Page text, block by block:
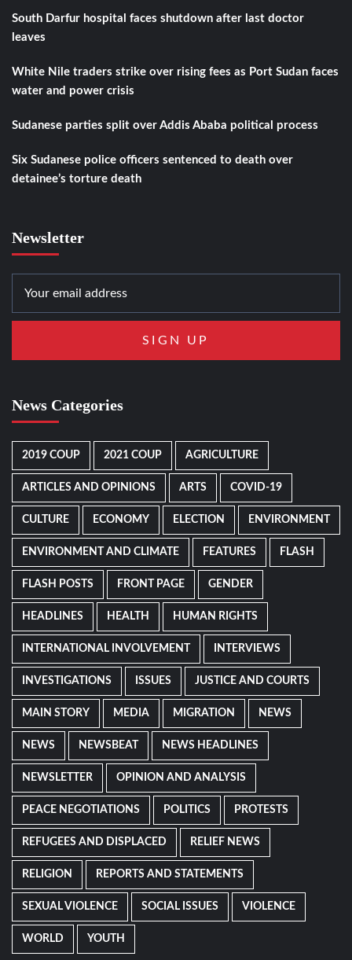
South Darfur hospital faces shutdown after last doctor
leaves
White Nile traders strike over rising fees as Port Sudan faces
water and power crisis
Sudanese parties split over Addis Ababa political process
Six Sudanese police officers sentenced to death over
detainee’s torture death
Newsletter
News Categories
2019 COUP 2021 COUP AGRICULTURE
ARTICLES AND OPINIONS ARTS COVID-19
CULTURE ECONOMY ELECTION ENVIRONMENT
ENVIRONMENT AND CLIMATE FEATURES FLASH
FLASH POSTS FRONT PAGE GENDER
HEADLINES HEALTH HUMAN RIGHTS
INTERNATIONAL INVOLVEMENT INTERVIEWS
INVESTIGATIONS ISSUES JUSTICE AND COURTS
MAIN STORY MEDIA MIGRATION NEWS
NEWS NEWSBEAT NEWS HEADLINES
NEWSLETTER OPINION AND ANALYSIS
PEACE NEGOTIATIONS POLITICS PROTESTS
REFUGEES AND DISPLACED RELIEF NEWS
RELIGION REPORTS AND STATEMENTS
SEXUAL VIOLENCE SOCIAL ISSUES VIOLENCE
WORLD YOUTH